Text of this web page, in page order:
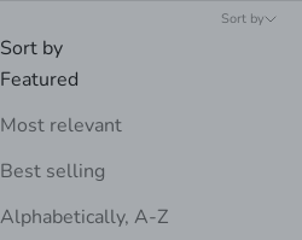
Sort by
Sort by
Featured
Most relevant
Best selling
Alphabetically, A-Z